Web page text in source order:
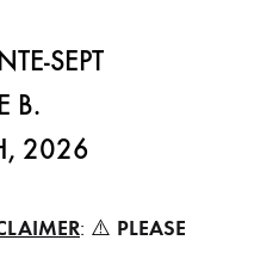
SEPT
B.
2026
: ⚠️ PLEASE